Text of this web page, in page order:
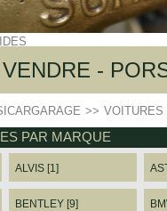
-
>> VOITURES
PAR MARQUE
ALVIS [1]
BENTLEY [9]